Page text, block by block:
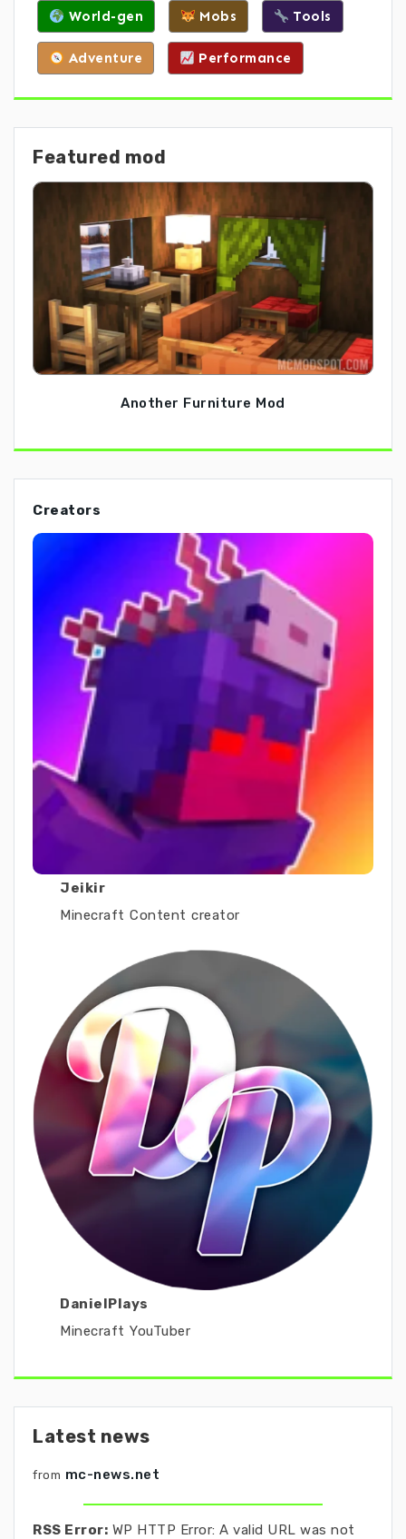
World-gen Mobs Tools
Adventure Performance
Featured mod
Another Furniture Mod
Creators
Jeikir
Minecraft Content creator
DanielPlays
Minecraft YouTuber
Latest news
from mc-news.net
RSS Error: WP HTTP Error: A valid URL was not